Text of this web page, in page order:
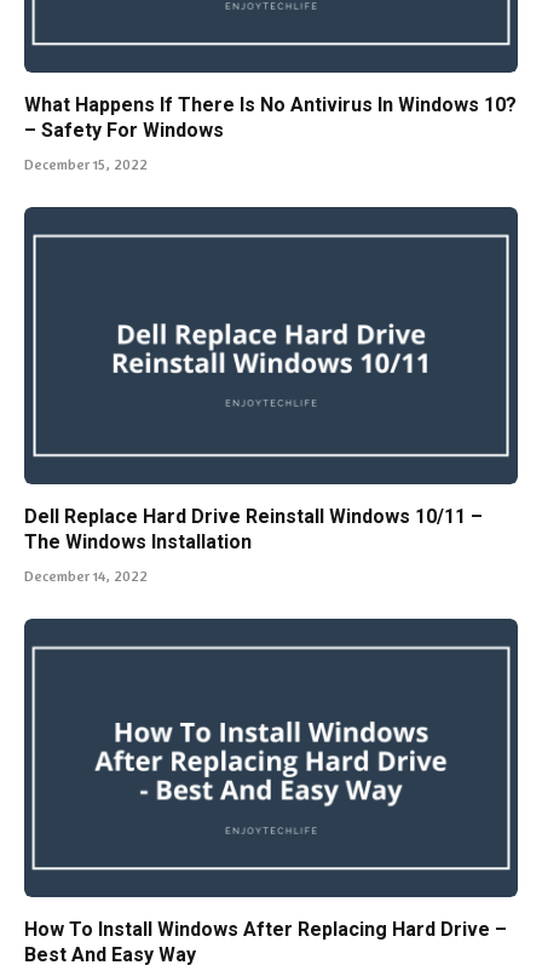
What Happens If There Is No Antivirus In Windows 10?
– Safety For Windows
December 15, 2022
Dell Replace Hard Drive Reinstall Windows 10/11 –
The Windows Installation
December 14, 2022
How To Install Windows After Replacing Hard Drive –
Best And Easy Way